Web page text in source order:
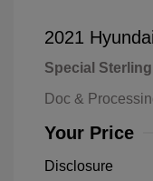
2021
Special
Doc &
Your Price
Disclosure